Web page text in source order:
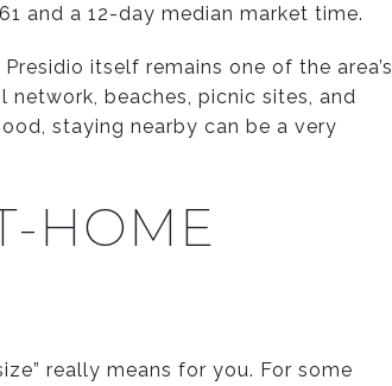
and a 12-day median market time.
itself remains one of the area’s
beaches, picnic sites, and
staying nearby can be a very
HOME
really means for you. For some